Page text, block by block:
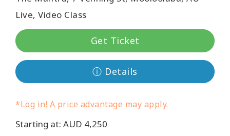
Classes
Facilitators
Shop
More
Live, Video Class
Get Ticket
ⓘ Details
*Log in! A price advantage may apply.
Starting at: AUD 4,250